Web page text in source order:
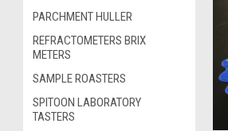
PARCHMENT HULLER
REFRACTOMETERS BRIX
METERS
SAMPLE ROASTERS
SPITOON LABORATORY
TASTERS